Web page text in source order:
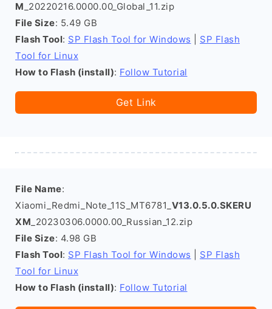
M _20220216.0000.00_Global_11.zip
File Size: 5.49 GB
Flash Tool: SP Flash Tool for Windows
SP Flash
Tool for Linux
How to Flash (install): Follow Tutorial
Get Link
File Name:
Xiaomi_Redmi_Note_11S_MT6781_ V13.0.5.0.SKERU
XM _20230306.0000.00_Russian_12.zip
File Size: 4.98 GB
Flash Tool: SP Flash Tool for Windows
SP Flash
Tool for Linux
How to Flash (install): Follow Tutorial